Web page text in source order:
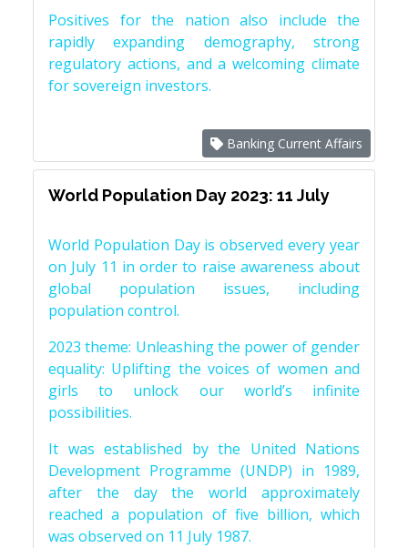
Positives for the nation also include the
rapidly expanding demography, strong
regulatory actions, and a welcoming climate
for sovereign investors.
Banking Current Affairs
World Population Day 2023: 11 July
World Population Day is observed every year
on July 11 in order to raise awareness about
global population issues, including
population control.
2023 theme: Unleashing the power of gender
equality: Uplifting the voices of women and
girls to unlock our world’s infinite
possibilities.
It was established by the United Nations
Development Programme (UNDP) in 1989,
after the day the world approximately
reached a population of five billion, which
was observed on 11 July 1987.